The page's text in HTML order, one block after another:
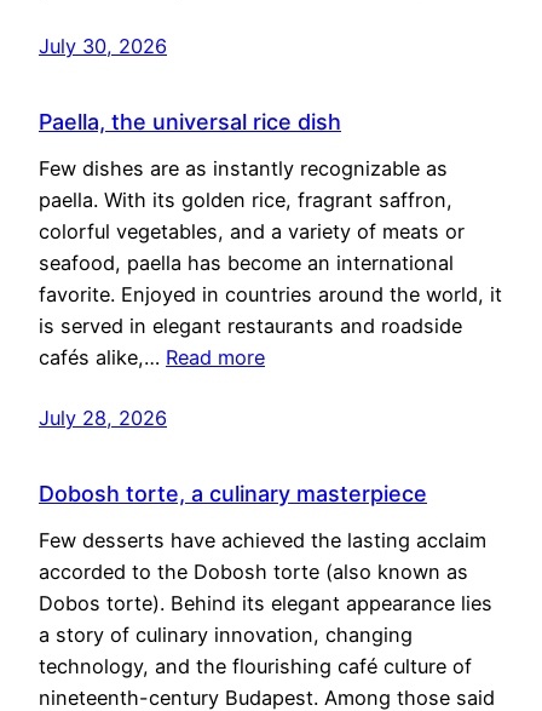
July 30, 2026
Paella, the universal rice dish
Few dishes are as instantly recognizable as
paella. With its golden rice, fragrant saffron,
colorful vegetables, and a variety of meats or
seafood, paella has become an international
favorite. Enjoyed in countries around the world, it
is served in elegant restaurants and roadside
cafés alike,… Read more
July 28, 2026
Dobosh torte, a culinary masterpiece
Few desserts have achieved the lasting acclaim
accorded to the Dobosh torte (also known as
Dobos torte). Behind its elegant appearance lies
a story of culinary innovation, changing
technology, and the flourishing café culture of
nineteenth-century Budapest. Among those said